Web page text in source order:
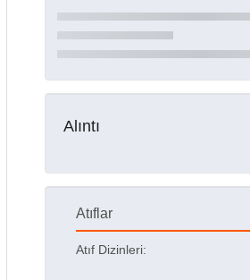
Alıntı
Atıflar
Atıf Dizinleri: